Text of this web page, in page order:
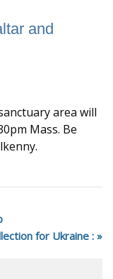
and
area will
Mass. Be
for Ukraine :